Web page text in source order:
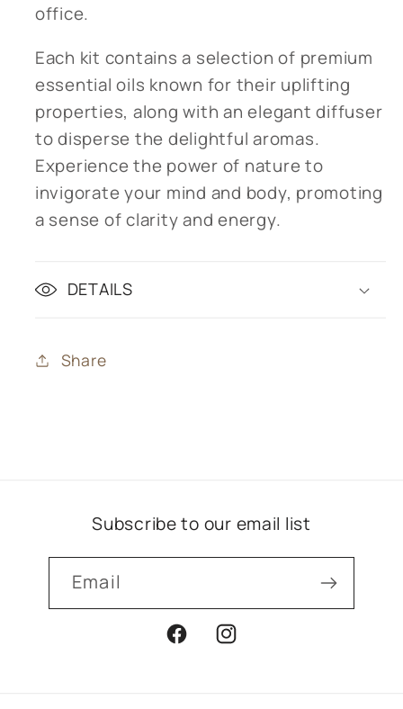
office.
Each kit contains a selection of premium
essential oils known for their uplifting
properties, along with an elegant diffuser
to disperse the delightful aromas.
Experience the power of nature to
invigorate your mind and body, promoting
a sense of clarity and energy.
DETAILS
Share
Subscribe to our email list
Email
FacebookInstagram